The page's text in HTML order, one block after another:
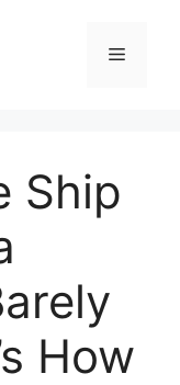
Menu
Ship
How